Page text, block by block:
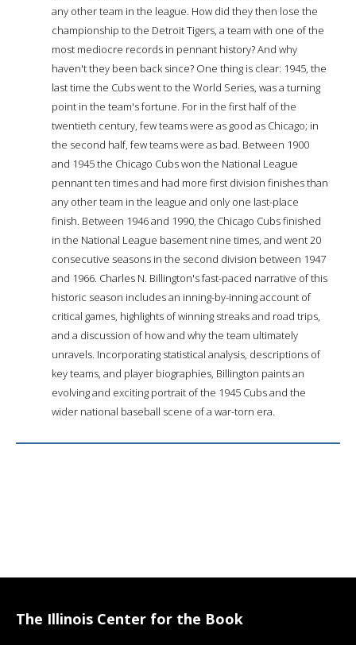
any other team in the league. How did they then lose the
championship to the Detroit Tigers, a team with one of the
most mediocre records in pennant history? And why
haven't they been back since? One thing is clear: 1945, the
last time the Cubs went to the World Series, was a turning
point in the team's fortune. For in the first half of the
twentieth century, few teams were as good as Chicago; in
the second half, few teams were as bad. Between 1900
and 1945 the Chicago Cubs won the National League
pennant ten times and had more first division finishes than
any other team in the league and only one last-place
finish. Between 1946 and 1990, the Chicago Cubs finished
in the National League basement nine times, and went 20
consecutive seasons in the second division between 1947
and 1966. Charles N. Billington's fast-paced narrative of this
historic season includes an inning-by-inning account of
critical games, highlights of winning streaks and road trips,
and a discussion of how and why the team ultimately
unravels. Incorporating statistical analysis, descriptions of
key teams, and player biographies, Billington paints an
evolving and exciting portrait of the 1945 Cubs and the
wider national baseball scene of a war-torn era.
The Illinois Center for the Book